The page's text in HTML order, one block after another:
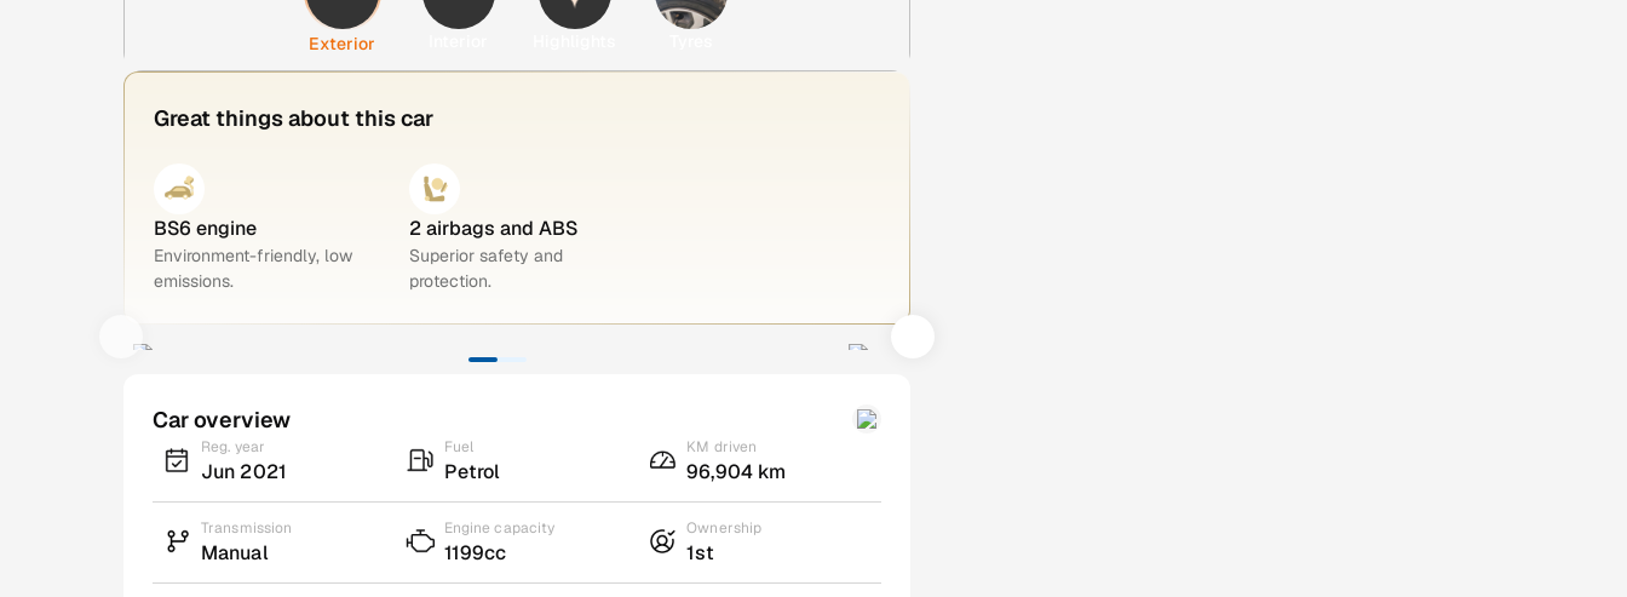
Exterior
Great things about this car
BS6 engine
Environment-friendly, low
emissions.
2 airbags and ABS
Superior safety and
protection.
Car overview
Reg. year
Jun 2021
Fuel
Petrol
KM driven
96,904 km
Transmission
Manual
Engine capacity
1199cc
Ownership
1st